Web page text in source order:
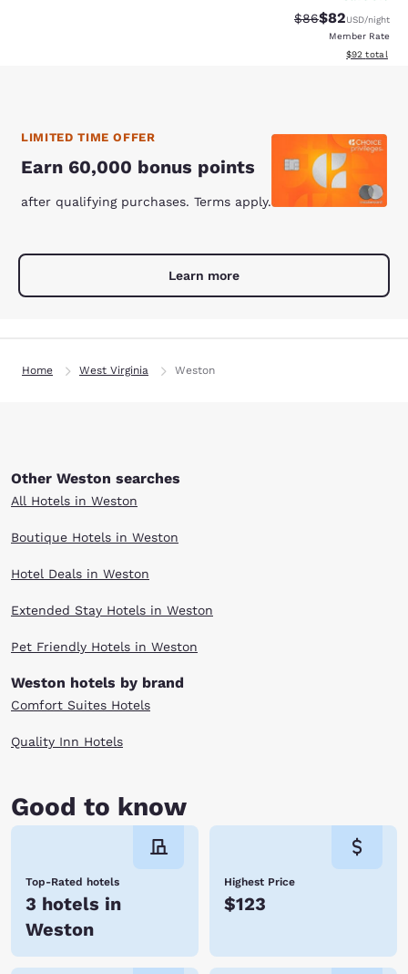
Strikethrough
$86Discounted
$82USD/night
Member Rate
View
$92 total
LIMITED TIME OFFER
Earn 60,000 bonus points
after qualifying purchases. Terms apply.
Learn more
Home West Virginia Weston
Other Weston searches
All Hotels in Weston
Boutique Hotels in Weston
Hotel Deals in Weston
Extended Stay Hotels in Weston
Pet Friendly Hotels in Weston
Weston hotels by brand
Comfort Suites Hotels
Quality Inn Hotels
Good to know
Top-Rated hotels
3 hotels in
Weston
Highest Price
$123